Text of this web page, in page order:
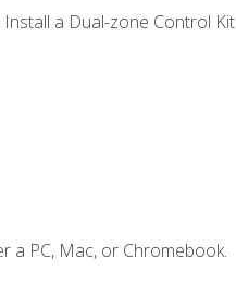
a Dual-zone Control Kit
a PC, Mac, or Chromebook.